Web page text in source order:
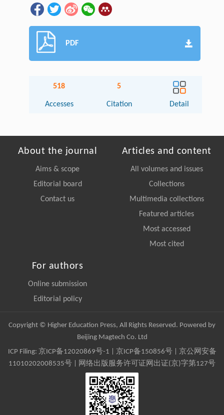
PDF
518
Accesses
5
Citation Detail
About the journal
Aims & scope
Editorial board
Contact us
Articles and content
All volumes and issues
Collections
Multimedia collections
Featured articles
Most accessed
Most cited
For authors
Online submission
Editorial policy
Copyright © Higher Education Press, All Rights Reserved. Powered by
Beijing Magtech Co. Ltd
ICP Filing: 京ICP备12020869号-1 京ICP备150856号| 京公网安备
11010202008535号 | 网络出版服务许可证网出证(京)字第127号